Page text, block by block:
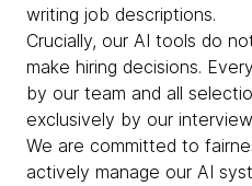
writing job descriptions.
Crucially, our AI tools do
make hiring decisions.
by our team and all
exclusively by our
We are committed to
actively manage our AI